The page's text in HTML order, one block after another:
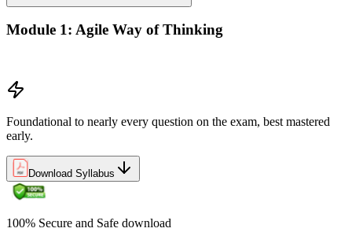
Module 1: Agile Way of Thinking
Foundational to nearly every question on the exam, best mastered
early.
Download Syllabus
100% Secure and Safe download